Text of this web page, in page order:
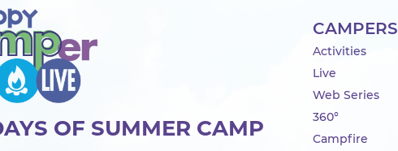
OF SUMMER CAMP
CAMPERS
Activities
Live
Web Series
360°
Campfire